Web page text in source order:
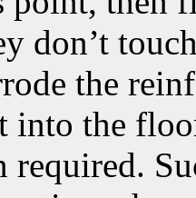
don’t
the
the
required.